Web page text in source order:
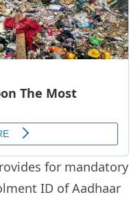
for mandatory
ID of Aadhaar